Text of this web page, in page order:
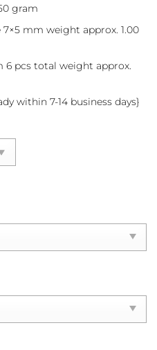
gram
7×5 mm weight approx. 1.00
6 pcs total weight approx.
within 7-14 business days}